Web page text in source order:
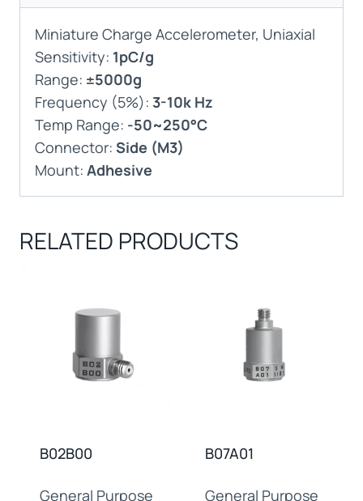
Miniature Charge Accelerometer, Uniaxial
Sensitivity: 1pC/g
Range: ±5000g
Frequency (5%): 3-10k Hz
Temp Range: -50~250°C
Connector: Side (M3)
Mount: Adhesive
RELATED PRODUCTS
B02B00
General Purpose
B07A01
General Purpose